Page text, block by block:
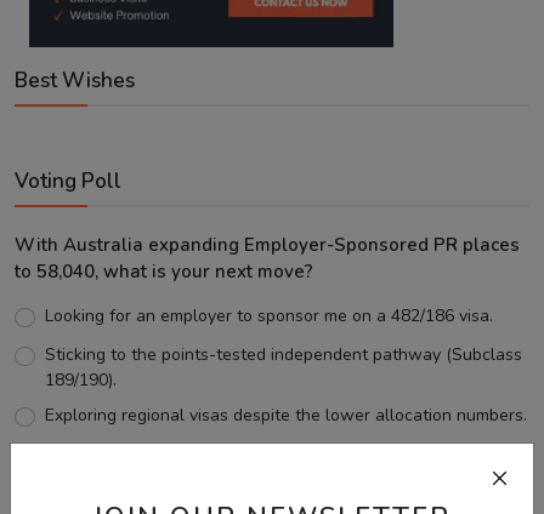
Best Wishes
Voting Poll
With Australia expanding Employer-Sponsored PR places
to 58,040, what is your next move?
Looking for an employer to sponsor me on a 482/186 visa.
Sticking to the points-tested independent pathway (Subclass
189/190).
Exploring regional visas despite the lower allocation numbers.